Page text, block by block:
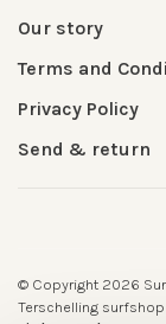
Our story
Terms and
Privacy Policy
Send & return
© Copyright 2026
Terschelling surfshop